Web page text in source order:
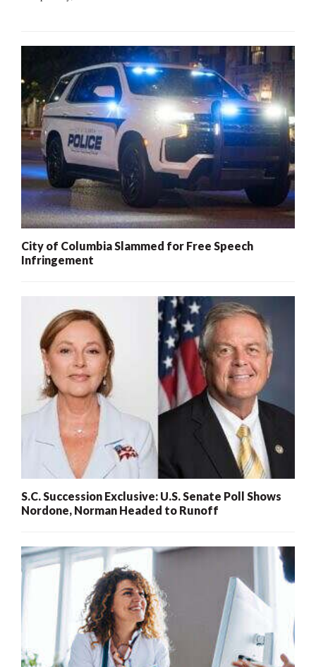
City of Columbia Slammed for Free Speech
Infringement
S.C. Succession Exclusive: U.S. Senate Poll Shows
Nordone, Norman Headed to Runoff